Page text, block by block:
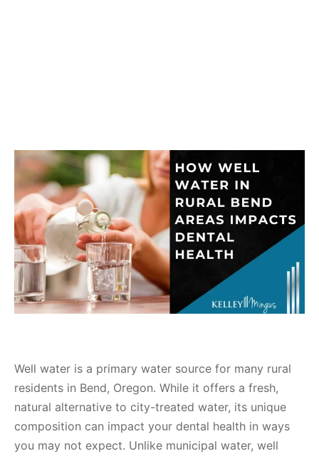
Well water is a primary water source for many rural
residents in Bend, Oregon. While it offers a fresh,
natural alternative to city-treated water, its unique
composition can impact your dental health in ways
you may not expect. Unlike municipal water, well